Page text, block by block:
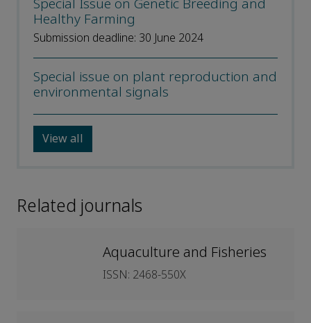
Special Issue on Genetic Breeding and
Healthy Farming
Submission deadline: 30 June 2024
Special issue on plant reproduction and
environmental signals
View all
Related journals
Aquaculture and Fisheries
ISSN: 2468-550X